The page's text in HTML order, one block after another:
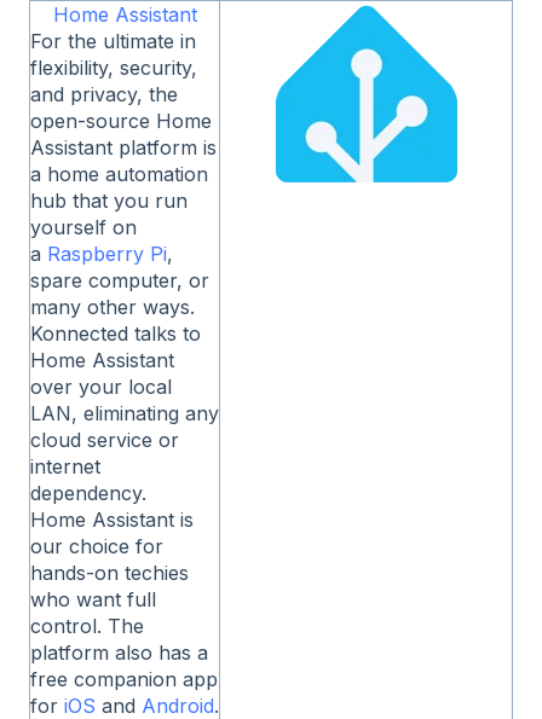
Home Assistant
For the ultimate in
flexibility, security,
and privacy, the
open-source Home
Assistant platform is
a home automation
hub that you run
yourself on
a Raspberry Pi,
spare computer, or
many other ways.
Konnected talks to
Home Assistant
over your local
LAN, eliminating any
cloud service or
internet
dependency.
Home Assistant is
our choice for
hands-on techies
who want full
control. The
platform also has a
free companion app
for iOS and Android.